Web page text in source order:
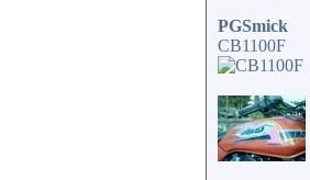
PGSmick
CB1100F